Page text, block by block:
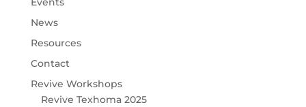
News
Resources
Contact
Revive Workshops
Revive Texhoma 2025